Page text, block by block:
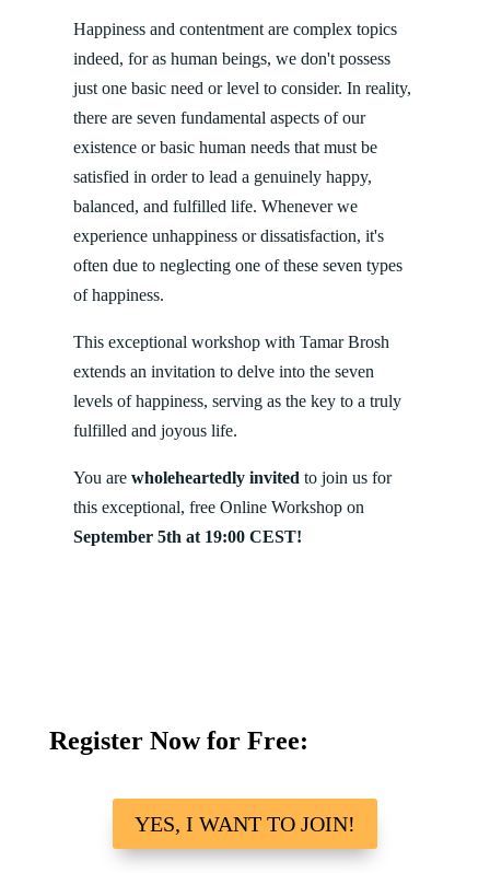
Happiness and contentment are complex topics
indeed, for as human beings, we don't possess
just one basic need or level to consider. In reality,
there are seven fundamental aspects of our
existence or basic human needs that must be
satisfied in order to lead a genuinely happy,
balanced, and fulfilled life. Whenever we
experience unhappiness or dissatisfaction, it's
often due to neglecting one of these seven types
of happiness.
This exceptional workshop with Tamar Brosh
extends an invitation to delve into the seven
levels of happiness, serving as the key to a truly
fulfilled and joyous life.
You arewholeheartedly invited to join us for
this exceptional, free Online Workshop on
September 5th at 19:00 CEST!
Register Now for Free:
YES, I WANT TO JOIN!